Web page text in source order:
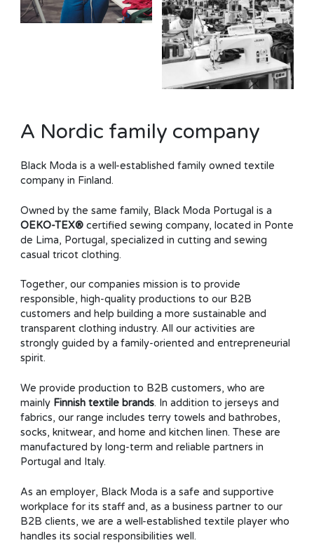
A Nordic family company
Black Moda is a well-established family owned textile
company in Finland.
Owned by the same family, Black Moda Portugal is a
OEKO-TEX®certified sewing company, located in Ponte
de Lima, Portugal, specialized in cutting and sewing
casual tricot clothing.
Together, our companies mission is to provide
responsible, high-quality productions to our B2B
customers and help building a more sustainable and
transparent clothing industry. All our activities are
strongly guided by a family-oriented and entrepreneurial
spirit.
We provide production to B2B customers, who are
mainly Finnish textile brands. In addition to jerseys and
fabrics, our range includes terry towels and bathrobes,
socks, knitwear, and home and kitchen linen. These are
manufactured by long-term and reliable partners in
Portugal and Italy.
As an employer, Black Moda is a safe and supportive
workplace for its staff and, as a business partner to our
B2B clients, we are a well-established textile player who
handles its social responsibilities well.